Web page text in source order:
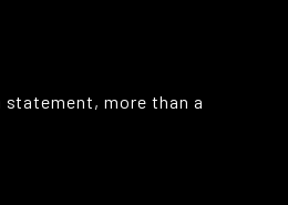
statement, more than a